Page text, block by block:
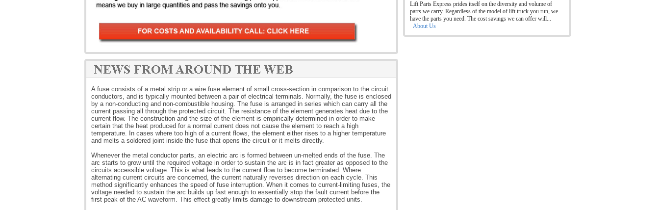
A fuse consists of a metal strip or a wire fuse element of small cross-section in comparison to the circuit
conductors, and is typically mounted between a pair of electrical terminals. Normally, the fuse is enclosed
by a non-conducting and non-combustible housing. The fuse is arranged in series which can carry all the
current passing all through the protected circuit. The resistance of the element generates heat due to the
current flow. The construction and the size of the element is empirically determined in order to make
certain that the heat produced for a normal current does not cause the element to reach a high
temperature. In cases where too high of a current flows, the element either rises to a higher temperature
and melts a soldered joint inside the fuse that opens the circuit or it melts directly.
Whenever the metal conductor parts, an electric arc is formed between un-melted ends of the fuse. The
arc starts to grow until the required voltage in order to sustain the arc is in fact greater as opposed to the
circuits accessible voltage. This is what leads to the current flow to become terminated. Where
alternating current circuits are concerned, the current naturally reverses direction on each cycle. This
method significantly enhances the speed of fuse interruption. When it comes to current-limiting fuses, the
voltage needed to sustain the arc builds up fast enough to essentially stop the fault current before the
first peak of the AC waveform. This effect greatly limits damage to downstream protected units.
Lift Parts Express prides itself on the diversity and volume of
parts we carry. Regardless of the model of lift truck you run, we
have the parts you need. The cost savings we can offer will...
About Us